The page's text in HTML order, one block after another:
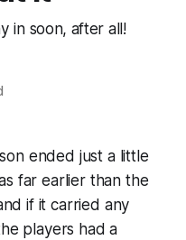
in soon, after all!
ended just a little
far earlier than the
if it carried any
players had a